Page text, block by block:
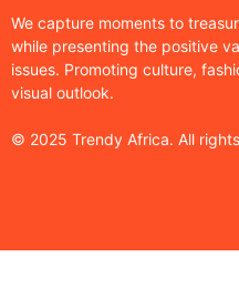
We capture moments to
while presenting the positive
issues. Promoting culture,
visual outlook.
© 2025 Trendy Africa. All